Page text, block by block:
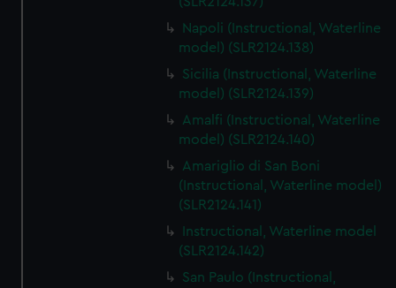
Napoli (Instructional, Waterline
model) (SLR2124.138)
Sicilia (Instructional, Waterline
model) (SLR2124.139)
Amalfi (Instructional, Waterline
model) (SLR2124.140)
Amariglio di San Boni
(Instructional, Waterline model)
(SLR2124.141)
Instructional, Waterline model
(SLR2124.142)
San Paulo (Instructional,